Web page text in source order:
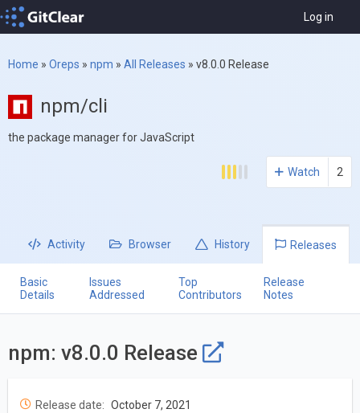
Log in
Home » Oreps » npm » All Releases » v8.0.0 Release
npm/cli
the package manager for JavaScript
Watch 2
Activity Browser History Releases
Basic
Details
Issues
Addressed
Top
Contributors
Release
Notes
npm: v8.0.0 Release
Release date: October 7, 2021